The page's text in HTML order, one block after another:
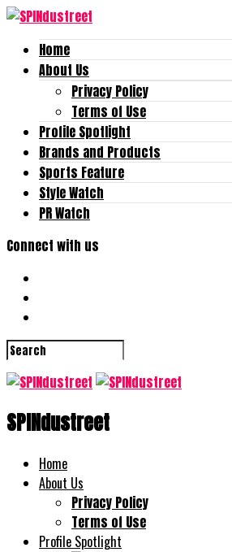
Home
About Us
Privacy Policy
Terms of Use
Profile Spotlight
Brands and Products
Sports Feature
Style Watch
PR Watch
Connect with us
SPINdustreet
Home
About Us
Privacy Policy
Terms of Use
Profile Spotlight